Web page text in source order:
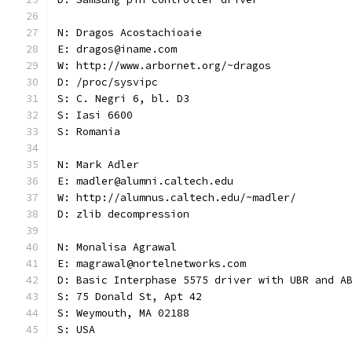
N: Dragos Acostachioaie
E: dragos@iname.com
W: http://www.arbornet.org/~dragos
D: /proc/sysvipc
S: C. Negri 6, bl. D3
S: Iasi 6600
S: Romania
N: Mark Adler
E: madler@alumni.caltech.edu
W: http://alumnus.caltech.edu/~madler/
D: zlib decompression
N: Monalisa Agrawal
E: magrawal@nortelnetworks.com
D: Basic Interphase 5575 driver with UBR and
S: 75 Donald St, Apt 42
S: Weymouth, MA 02188
S: USA